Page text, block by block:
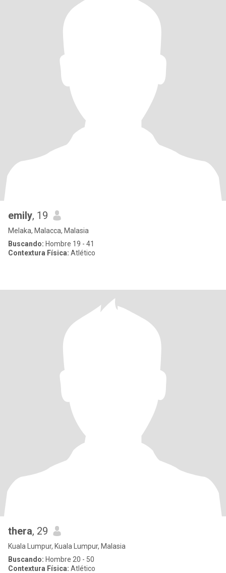
emily, 19
Melaka, Malacca, Malasia
Buscando: Hombre 19 - 41
Contextura Física: Atlético
thera, 29
Kuala Lumpur, Kuala Lumpur, Malasia
Buscando: Hombre 20 - 50
Contextura Física: Atlético